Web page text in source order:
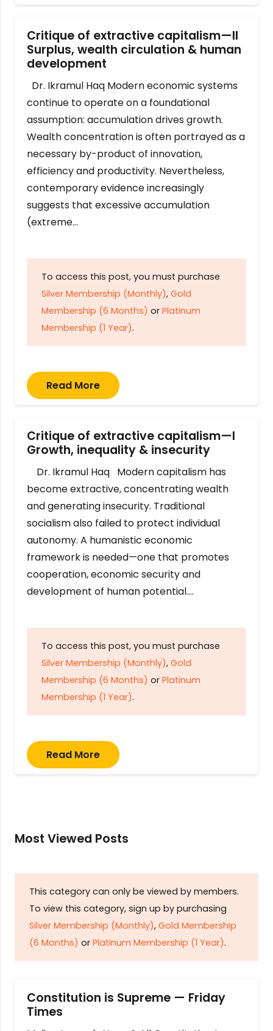
Critique of extractive capitalism—II
Surplus, wealth circulation & human
development
Dr. Ikramul Haq Modern economic systems
continue to operate on a foundational
assumption: accumulation drives growth.
Wealth concentration is often portrayed as a
necessary by-product of innovation,
efficiency and productivity. Nevertheless,
contemporary evidence increasingly
suggests that excessive accumulation
(extreme…
To access this post, you must purchase
Silver Membership (Monthly), Gold
Membership (6 Months) or Platinum
Membership (1 Year).
Read More
Critique of extractive capitalism—I
Growth, inequality & insecurity
Dr. Ikramul Haq Modern capitalism has
become extractive, concentrating wealth
and generating insecurity. Traditional
socialism also failed to protect individual
autonomy. A humanistic economic
framework is needed—one that promotes
cooperation, economic security and
development of human potential….
To access this post, you must purchase
Silver Membership (Monthly), Gold
Membership (6 Months) or Platinum
Membership (1 Year).
Read More
Most Viewed Posts
This category can only be viewed by members.
To view this category, sign up by purchasing
Silver Membership (Monthly), Gold Membership
(6 Months) or Platinum Membership (1 Year).
Constitution is Supreme — Friday
Times